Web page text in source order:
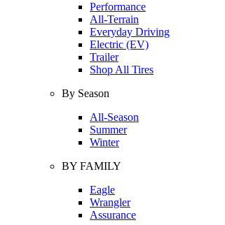
Performance
All-Terrain
Everyday Driving
Electric (EV)
Trailer
Shop All Tires
By Season
All-Season
Summer
Winter
BY FAMILY
Eagle
Wrangler
Assurance